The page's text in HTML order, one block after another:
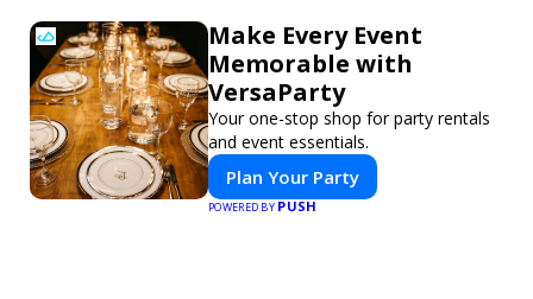
Make Every Event
Memorable with
VersaParty
Your one-stop shop for party rentals
and event essentials.
Plan Your Party
POWERED BYPUSH